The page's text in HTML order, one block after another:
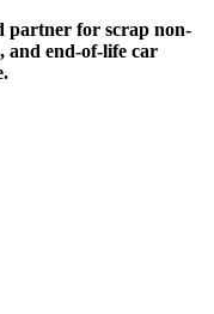
partner for scrap non-
and end-of-life car